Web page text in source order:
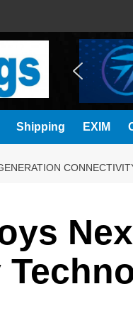
Shipping EXIM